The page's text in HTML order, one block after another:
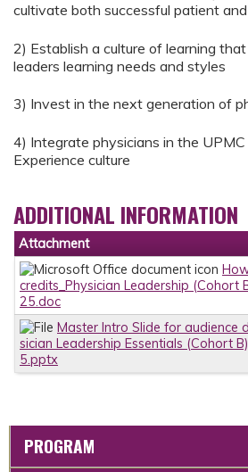
cultivate both successful patient
2) Establish a culture of learning
leaders learning needs and styles
3) Invest in the next generation of
4) Integrate physicians in the
Experience culture
ADDITIONAL INFORMATION
Attachment
credits_Physician Leadership (Cohort
25.doc
Master Intro Slide for audience
sician Leadership Essentials (Cohort
5.pptx
PROGRAM